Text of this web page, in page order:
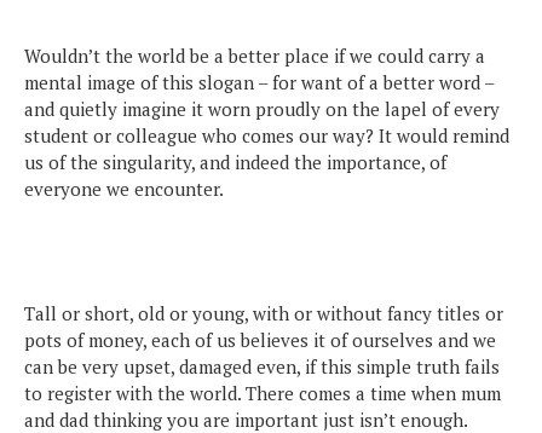
Wouldn’t the world be a better place if we could carry a
mental image of this slogan – for want of a better word –
and quietly imagine it worn proudly on the lapel of every
student or colleague who comes our way? It would remind
us of the singularity, and indeed the importance, of
everyone we encounter.
Tall or short, old or young, with or without fancy titles or
pots of money, each of us believes it of ourselves and we
can be very upset, damaged even, if this simple truth fails
to register with the world. There comes a time when mum
and dad thinking you are important just isn’t enough.